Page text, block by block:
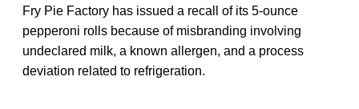
Fry Pie Factory has issued a recall of its 5-ounce
pepperoni rolls because of misbranding involving
undeclared milk, a known allergen, and a process
deviation related to refrigeration.